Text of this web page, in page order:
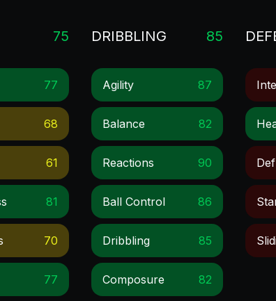
75
77
68
61
81
70
77
DRIBBLING 85
Agility 87
Balance 82
Reactions 90
Ball Control 86
Dribbling 85
Composure 82